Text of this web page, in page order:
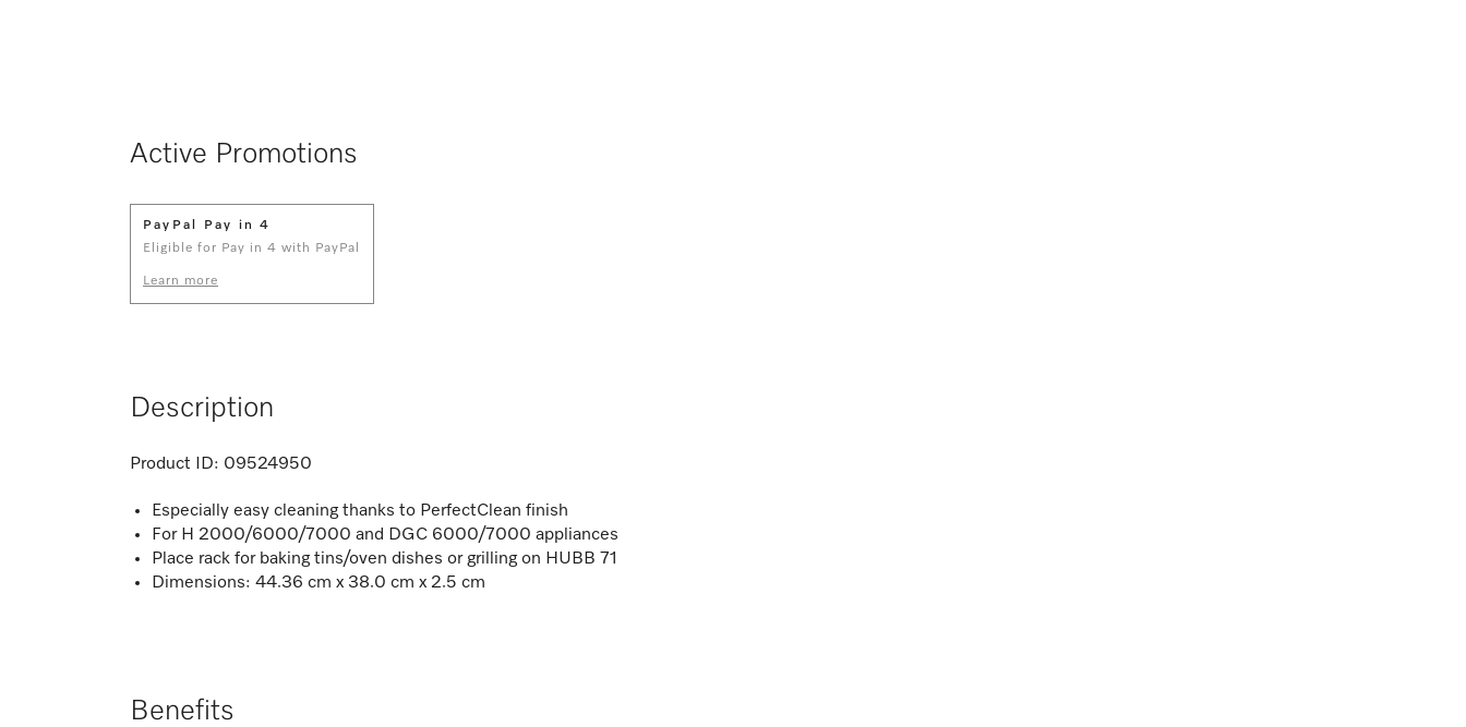
Active Promotions
PayPal Pay in 4
Eligible for Pay in 4 with PayPal
Learn more
Description
Product ID: 09524950
Especially easy cleaning thanks to PerfectClean finish
For H 2000/6000/7000 and DGC 6000/7000 appliances
Place rack for baking tins/oven dishes or grilling on HUBB 71
Dimensions: 44.36 cm x 38.0 cm x 2.5 cm
Benefits